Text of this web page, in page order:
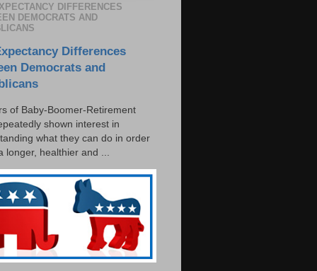
DIFFERENCES
DEMOCRATS AND
Differences
Democrats and
of Baby-Boomer-Retirement
shown interest in
what they can do in order
longer, healthier and ...